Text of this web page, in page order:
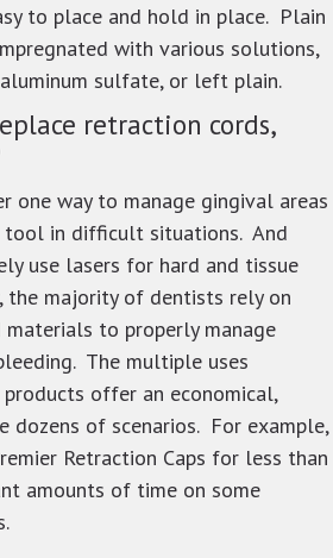
to place and hold in place. Plain
with various solutions,
sulfate, or left plain.
retraction cords,
one way to manage gingival areas
tool in difficult situations. And
use lasers for hard and tissue
the majority of dentists rely on
to properly manage
The multiple uses
offer an economical,
dozens of scenarios. For example,
Retraction Caps for less than
amounts of time on some